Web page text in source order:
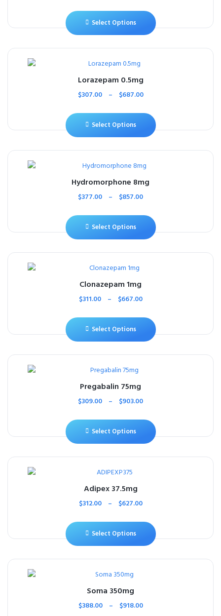
Select Options
Lorazepam 0.5mg
$307.00 – $687.00
Select Options
Hydromorphone 8mg
$377.00 – $857.00
Select Options
Clonazepam 1mg
$311.00 – $667.00
Select Options
Pregabalin 75mg
$309.00 – $903.00
Select Options
Adipex 37.5mg
$312.00 – $627.00
Select Options
Soma 350mg
$388.00 – $918.00